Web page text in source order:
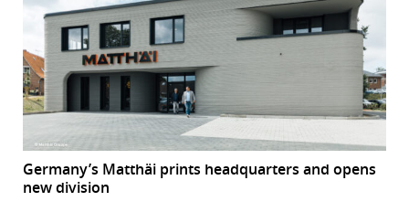
Germany’s Matthäi prints headquarters and opens
new division